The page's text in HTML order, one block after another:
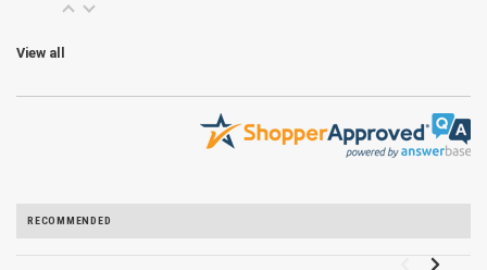
View all
RECOMMENDED